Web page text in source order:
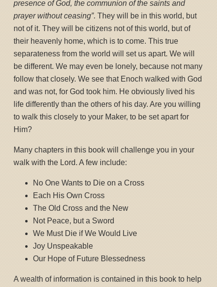
presence of God, the communion of the saints and
prayer without ceasing”. They will be in this world, but
not of it. They will be citizens not of this world, but of
their heavenly home, which is to come. This true
separateness from the world will set us apart. We will
be different. We may even be lonely, because not many
follow that closely. We see that Enoch walked with God
and was not, for God took him. He obviously lived his
life differently than the others of his day. Are you willing
to walk this closely to your Maker, to be set apart for
Him?
Many chapters in this book will challenge you in your
walk with the Lord. A few include:
No One Wants to Die on a Cross
Each His Own Cross
The Old Cross and the New
Not Peace, but a Sword
We Must Die if We Would Live
Joy Unspeakable
Our Hope of Future Blessedness
A wealth of information is contained in this book to help